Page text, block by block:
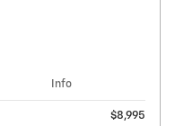
Info
$8,995